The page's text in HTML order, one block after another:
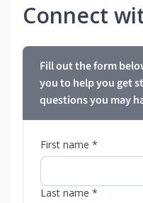
Connect
Fill out the form
you to help you get
questions you may
First name *
Last name *